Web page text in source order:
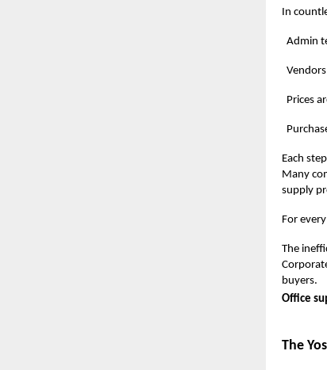
In
Admin
Vendors
Prices are
Purchase
Each
Many
supply
For
The
buyers.
Office
The